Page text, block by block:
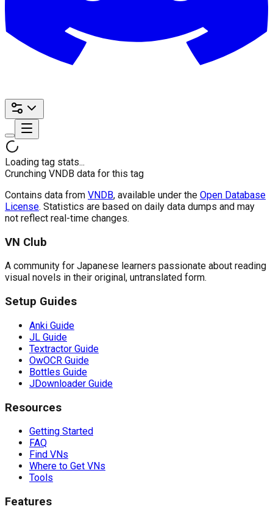
Loading tag stats...
Crunching VNDB data for this tag
Contains data from VNDB, available under the Open Database
License. Statistics are based on daily data dumps and may
not reflect real-time changes.
VN Club
A community for Japanese learners passionate about reading
visual novels in their original, untranslated form.
Setup Guides
Anki Guide
JL Guide
Textractor Guide
OwOCR Guide
Bottles Guide
JDownloader Guide
Resources
Getting Started
FAQ
Find VNs
Where to Get VNs
Tools
Features